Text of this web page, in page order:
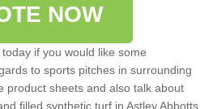
NOW
if you would like some
to sports pitches in surrounding
product sheets and also talk about
filled synthetic turf in Astley Abbotts